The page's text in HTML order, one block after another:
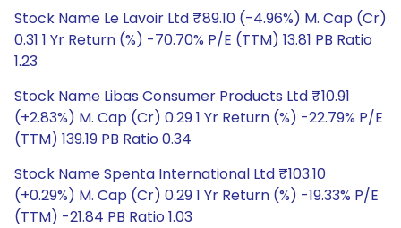
Stock Name Le Lavoir Ltd ₹89.10 (-4.96%) M. Cap (Cr)
0.31 1 Yr Return (%) -70.70% P/E (TTM) 13.81 PB Ratio
1.23
Stock Name Libas Consumer Products Ltd ₹10.91
(+2.83%) M. Cap (Cr) 0.29 1 Yr Return (%) -22.79% P/E
(TTM) 139.19 PB Ratio 0.34
Stock Name Spenta International Ltd ₹103.10
(+0.29%) M. Cap (Cr) 0.29 1 Yr Return (%) -19.33% P/E
(TTM) -21.84 PB Ratio 1.03